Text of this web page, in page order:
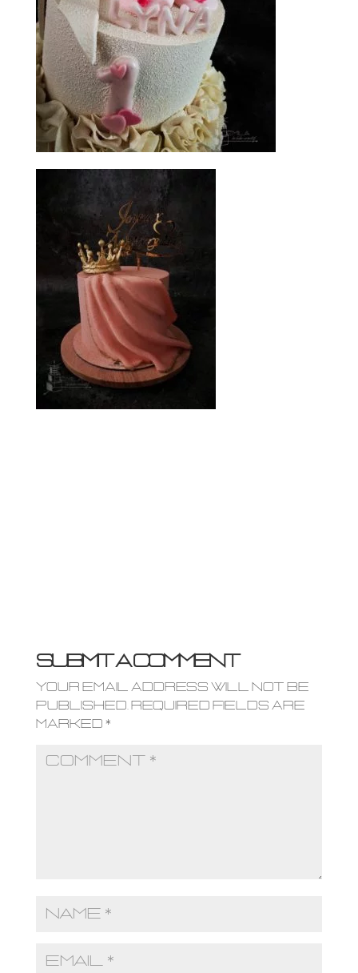
Submit a Comment
Your email address will not be
published. Required fields are
marked *